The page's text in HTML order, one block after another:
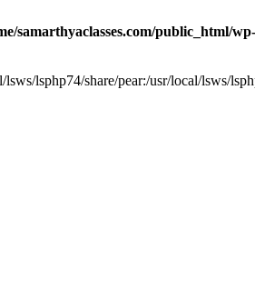
samarthyaclasses.com/public_html/
lsphp74/share/pear:/usr/local/lsws/